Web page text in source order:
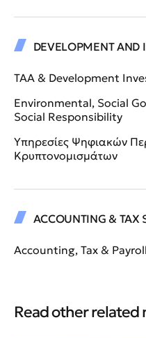
DEVELOPMENT AND
TAA & Development
Environmental, Social
Social Responsibility
Υπηρεσίες Ψηφιακών
Κρυπτονομισμάτων
ACCOUNTING & TAX
Accounting, Tax &
Read other related